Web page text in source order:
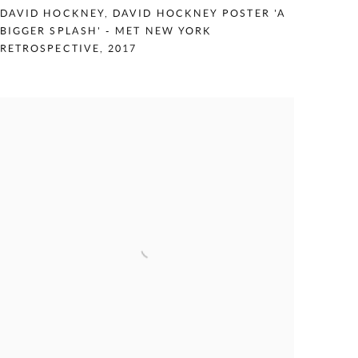
DAVID HOCKNEY
DAVID HOCKNEY POSTER 'A
BIGGER SPLASH' - MET NEW YORK
RETROSPECTIVE
2017